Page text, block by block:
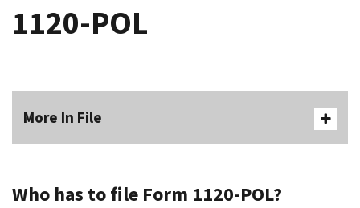
1120-POL
More In File
Who has to file Form 1120-POL?